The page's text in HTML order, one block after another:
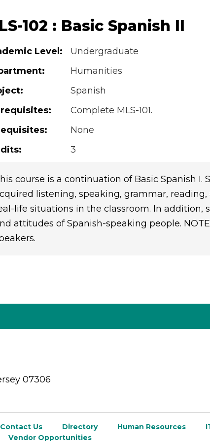
102 : Basic Spanish II
Level:
Undergraduate
Humanities
Spanish
Complete MLS-101.
None
3
course is a continuation of Basic Spanish I.
listening, speaking, grammar,
life situations in the classroom. In addition,
attitudes of Spanish-speaking people.
07306
Contact Us Directory Human Resources
Vendor Opportunities